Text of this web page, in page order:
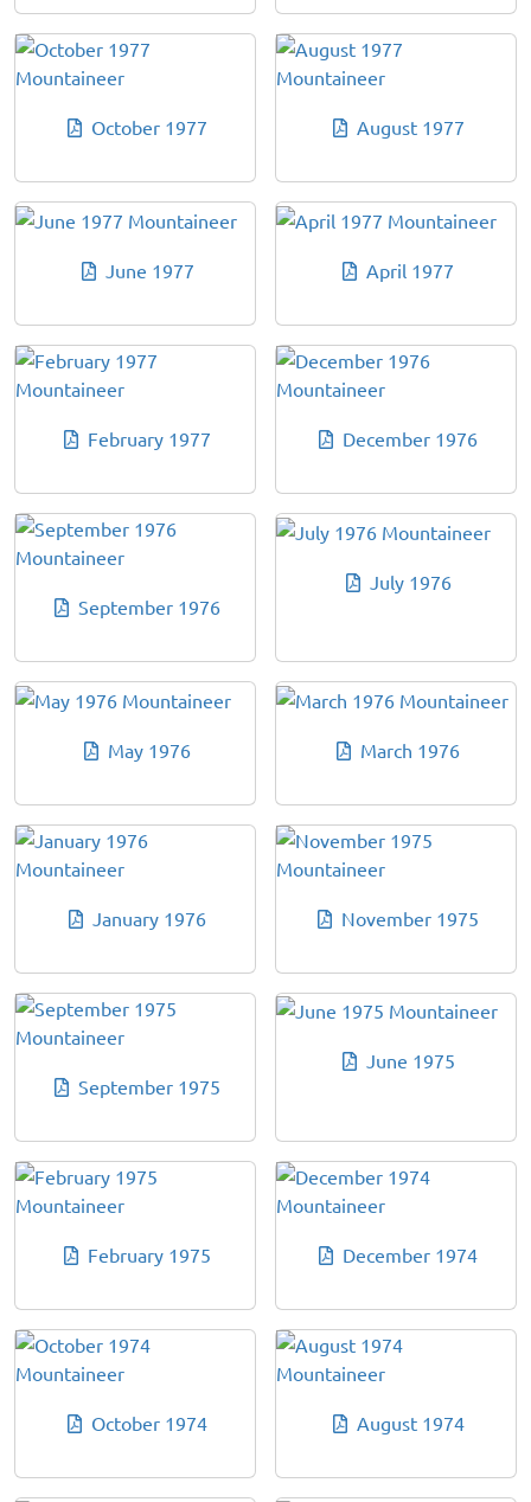
October 1977 August 1977
June 1977 April 1977
February 1977 December 1976
September 1976
July 1976
May 1976 March 1976
January 1976 November 1975
September 1975
June 1975
February 1975 December 1974
October 1974 August 1974